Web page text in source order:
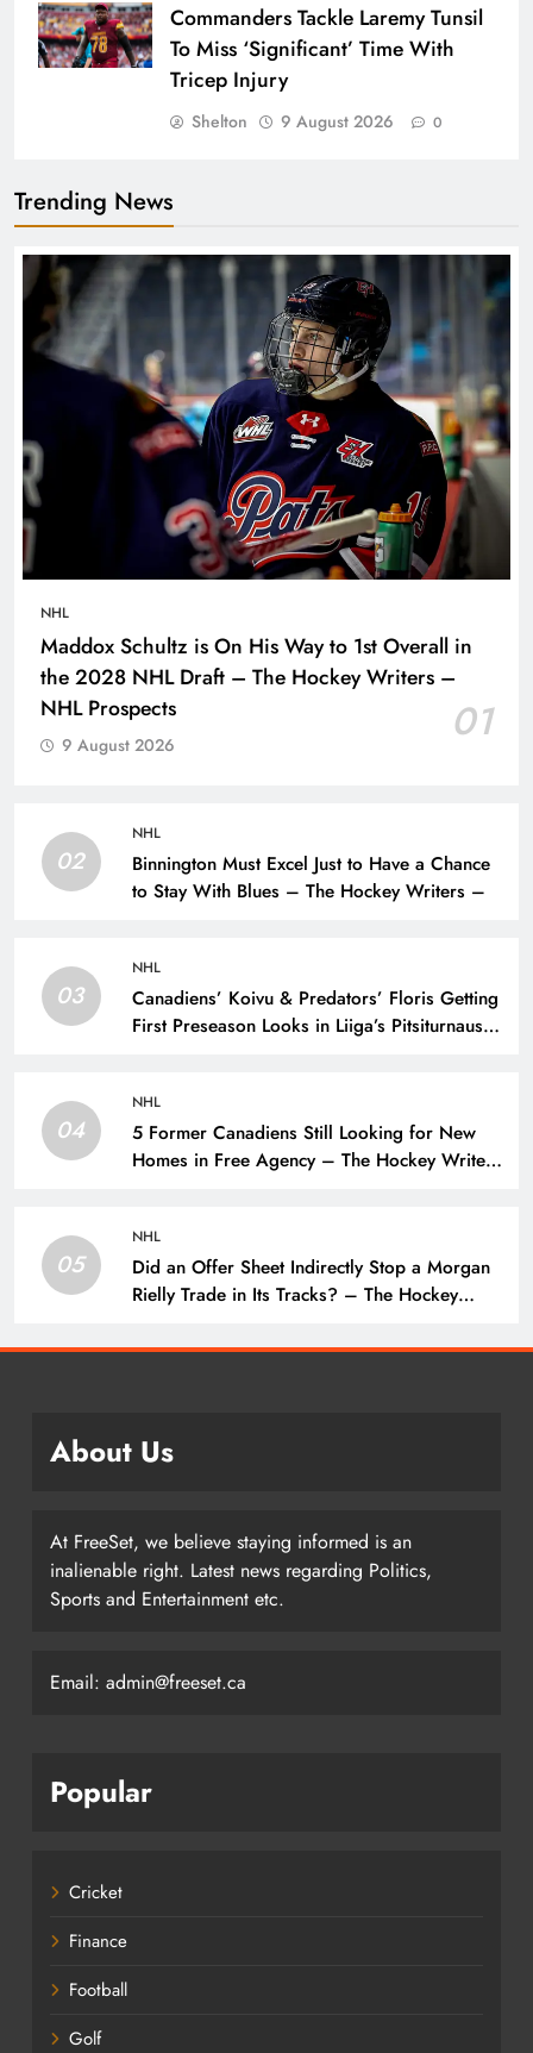
Commanders Tackle Laremy Tunsil
To Miss ‘Significant’ Time With
Tricep Injury
Shelton 9 August 2026 0
Trending News
NHL
Maddox Schultz is On His Way to 1st Overall in
the 2028 NHL Draft – The Hockey Writers –
NHL Prospects
01
9 August 2026
02
NHL
Binnington Must Excel Just to Have a Chance
to Stay With Blues – The Hockey Writers –
03
NHL
Canadiens’ Koivu & Predators’ Floris Getting
First Preseason Looks in Liiga’s Pitsiturnaus
04
NHL
5 Former Canadiens Still Looking for New
Homes in Free Agency – The Hockey Writers
05
NHL
Did an Offer Sheet Indirectly Stop a Morgan
Rielly Trade in Its Tracks? – The Hockey
About Us
At FreeSet, we believe staying informed is an
inalienable right. Latest news regarding Politics,
Sports and Entertainment etc.
Email: admin@freeset.ca
Popular
Cricket
Finance
Football
Golf